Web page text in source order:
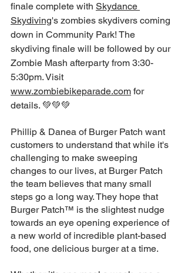
finale complete with Skydance
Skydiving's zombies skydivers coming
down in Community Park! The
skydiving finale will be followed by our
Zombie Mash afterparty from 3:30-
5:30pm. Visit
www.zombiebikeparade.com for
details. 💚💚💚
Phillip & Danea of Burger Patch want
customers to understand that while it's
challenging to make sweeping
changes to our lives, at Burger Patch
the team believes that many small
steps go a long way. They hope that
Burger Patch™ is the slightest nudge
towards an eye opening experience of
a new world of incredible plant-based
food, one delicious burger at a time.